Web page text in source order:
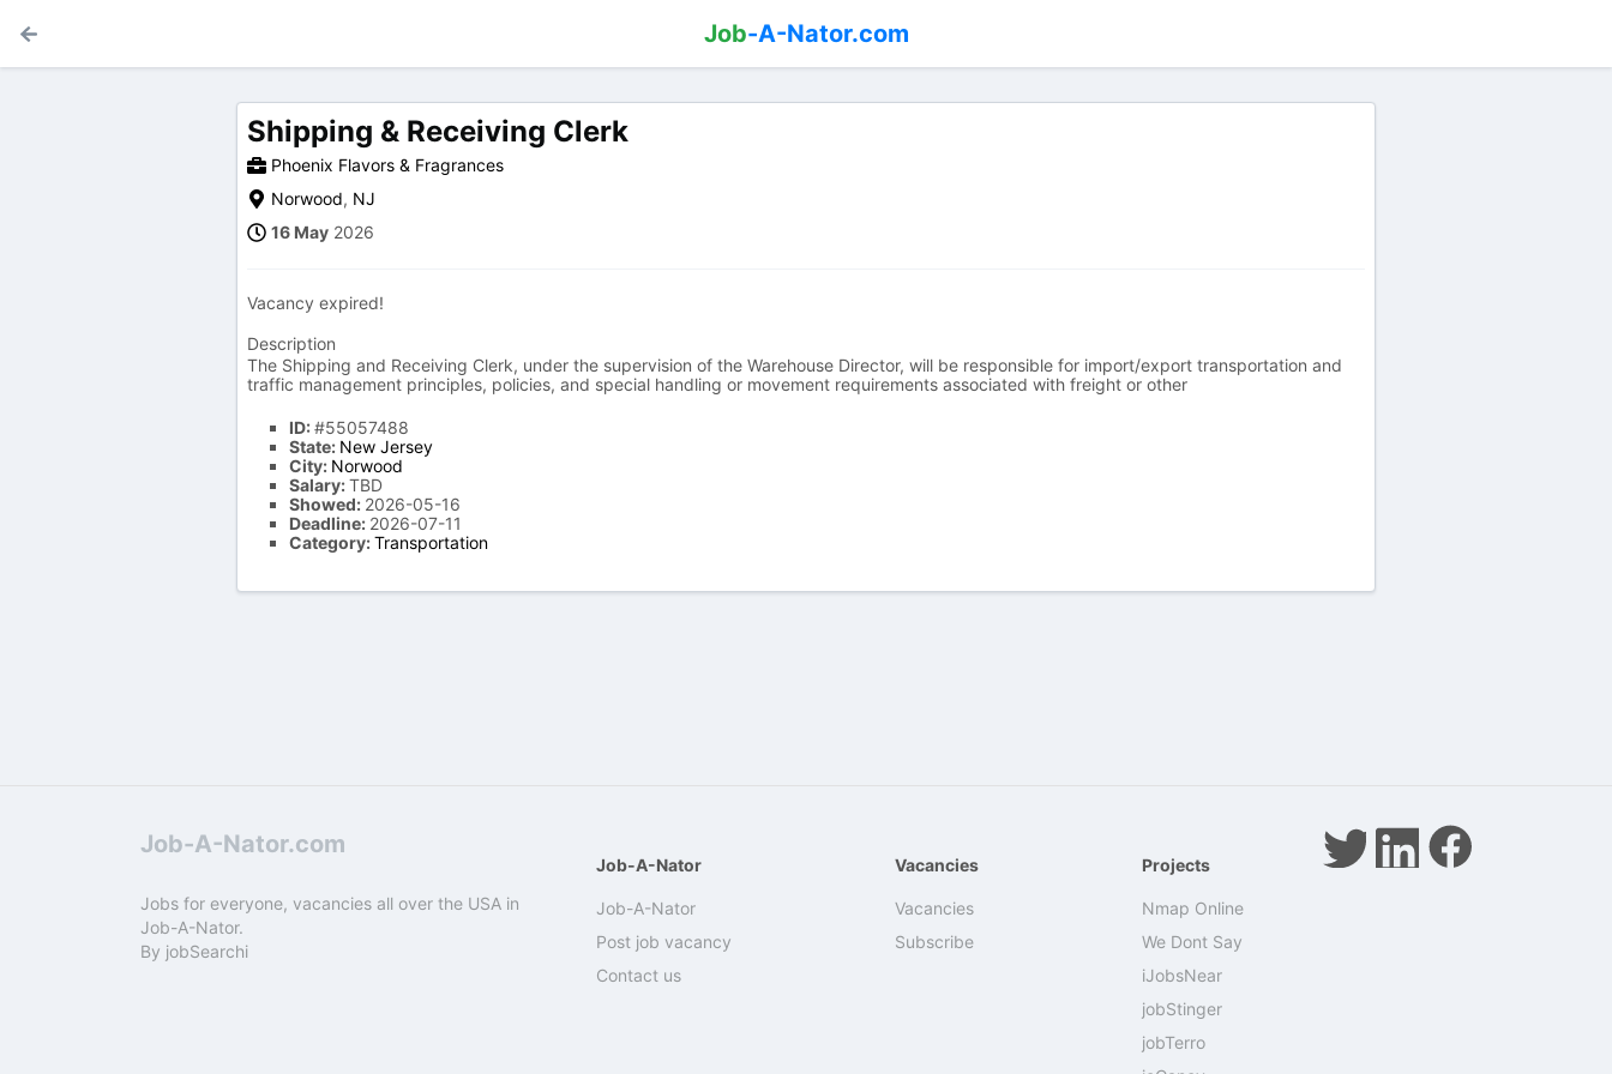
Job-A-Nator.com
Shipping & Receiving Clerk
Phoenix Flavors & Fragrances
Norwood, NJ
16 May 2026
Vacancy expired!
Description
The Shipping and Receiving Clerk, under the supervision of the Warehouse Director, will be responsible for import/export transportation and
traffic management principles, policies, and special handling or movement requirements associated with freight or other
ID:#55057488
State: New Jersey
City: Norwood
Salary:TBD
Showed: 2026-05-16
Deadline: 2026-07-11
Category:Transportation
Job-A-Nator.com
Jobs for everyone, vacancies all over the USA in
Job-A-Nator.
By jobSearchi
Job-A-Nator
Job-A-Nator
Post job vacancy
Contact us
Vacancies
Vacancies
Subscribe
Projects
Nmap Online
We Dont Say
iJobsNear
jobStinger
jobTerro